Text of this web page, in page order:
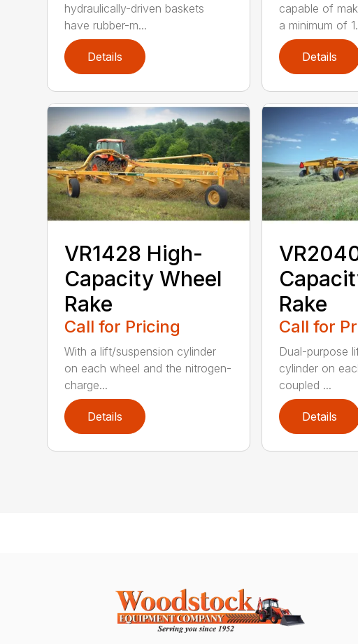
hydraulically-driven baskets
have rubber-m...
Details
capable of
a minimum of
Details
VR1428 High-
Capacity Wheel
Rake
Call for Pricing
With a lift/suspension cylinder
on each wheel and the nitrogen-
charge...
Details
Rake
Call for
Dual-purpose
cylinder on
coupled ...
Details